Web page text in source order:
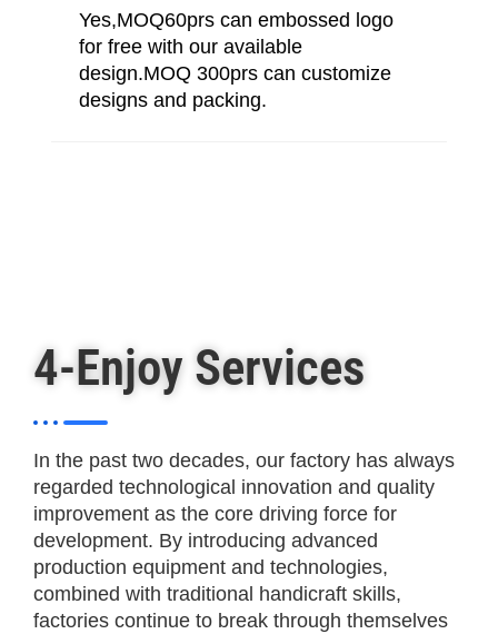
Yes,MOQ60prs can embossed logo
for free with our available
design.MOQ 300prs can customize
designs and packing.
4-Enjoy Services
In the past two decades, our factory has always
regarded technological innovation and quality
improvement as the core driving force for
development. By introducing advanced
production equipment and technologies,
combined with traditional handicraft skills,
factories continue to break through themselves